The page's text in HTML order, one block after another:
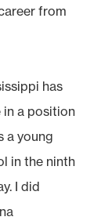
from
has
in a position
a young
in the ninth
I did